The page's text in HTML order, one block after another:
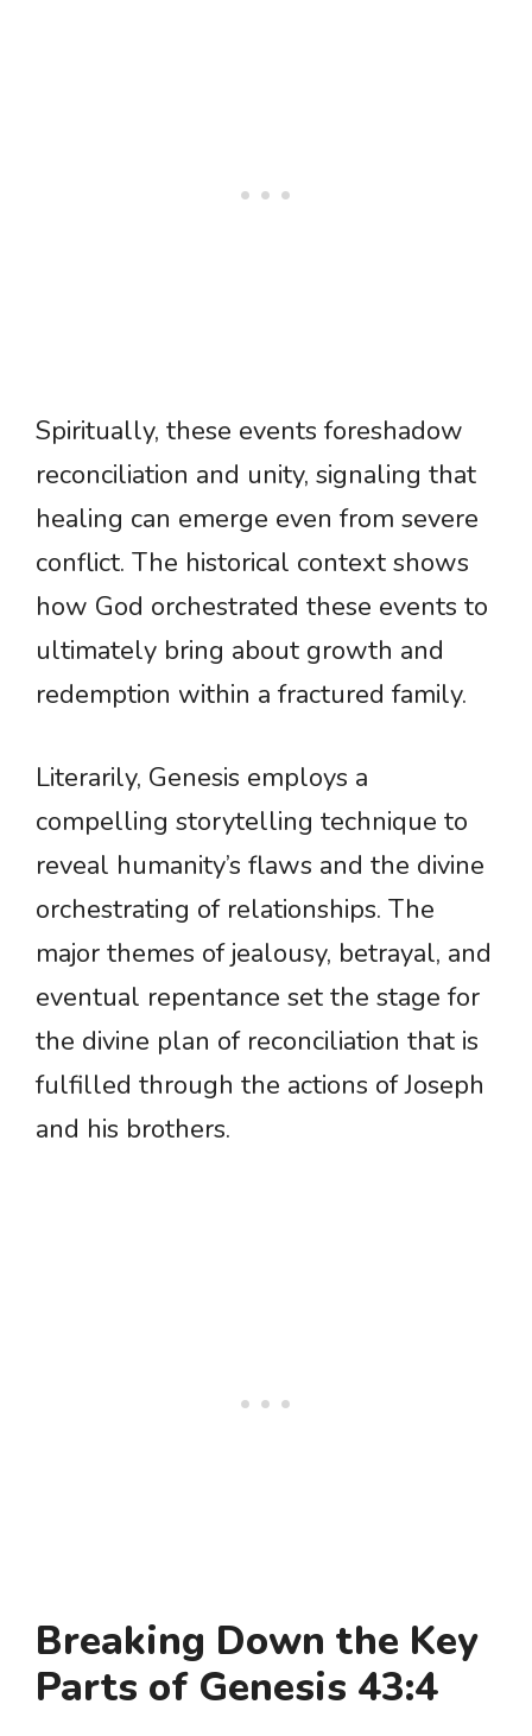
Spiritually, these events foreshadow
reconciliation and unity, signaling that
healing can emerge even from severe
conflict. The historical context shows
how God orchestrated these events to
ultimately bring about growth and
redemption within a fractured family.
Literarily, Genesis employs a
compelling storytelling technique to
reveal humanity’s flaws and the divine
orchestrating of relationships. The
major themes of jealousy, betrayal, and
eventual repentance set the stage for
the divine plan of reconciliation that is
fulfilled through the actions of Joseph
and his brothers.
Breaking Down the Key
Parts of Genesis 43:4